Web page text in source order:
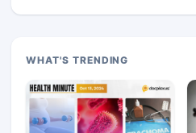
WHAT'S TRENDING